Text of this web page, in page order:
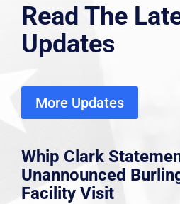
Read The
Updates
More Updates
Whip Clark
Unannounced
Facility Visit